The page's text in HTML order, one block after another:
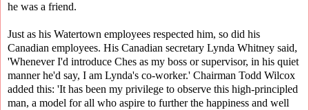
he was a friend.
Just as his Watertown employees respected him, so did his
Canadian employees. His Canadian secretary Lynda Whitney said,
'Whenever I'd introduce Ches as my boss or supervisor, in his quiet
manner he'd say, I am Lynda's co-worker.' Chairman Todd Wilcox
added this: 'It has been my privilege to observe this high-principled
man, a model for all who aspire to further the happiness and well